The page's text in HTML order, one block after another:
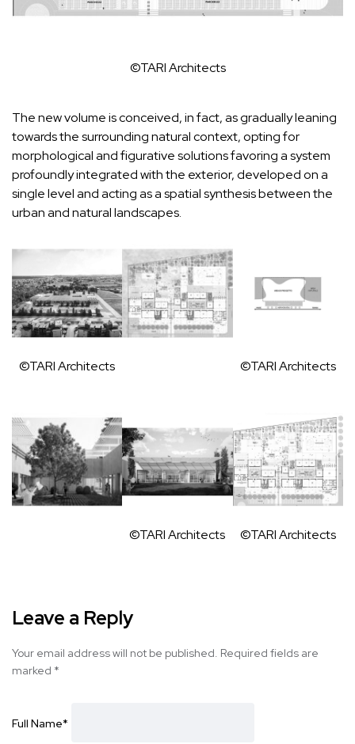
©TARI Architects
The new volume is conceived, in fact, as gradually leaning
towards the surrounding natural context, opting for
morphological and figurative solutions favoring a system
profoundly integrated with the exterior, developed on a
single level and acting as a spatial synthesis between the
urban and natural landscapes.
©TARI Architects ©TARI Architects
©TARI Architects ©TARI Architects
Leave a Reply
Your email address will not be published. Required fields are
marked *
Full Name*